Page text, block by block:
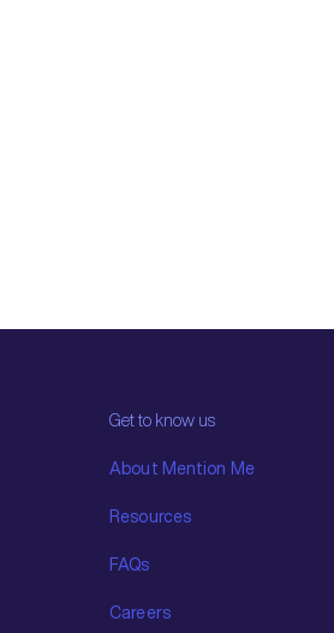
Get to know us
About Mention Me
Resources
FAQs
Careers